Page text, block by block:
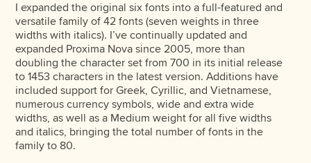
I expanded the original six fonts into a full-featured and
versatile family of 42 fonts (seven weights in three
widths with italics). I’ve continually updated and
expanded Proxima Nova since 2005, more than
doubling the character set from 700 in its initial release
to 1453 characters in the latest version. Additions have
included support for Greek, Cyrillic, and Vietnamese,
numerous currency symbols, wide and extra wide
widths, as well as a Medium weight for all five widths
and italics, bringing the total number of fonts in the
family to 80.